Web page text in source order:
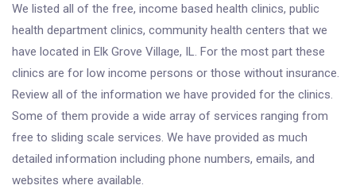
We listed all of the free, income based health clinics, public
health department clinics, community health centers that we
have located in Elk Grove Village, IL. For the most part these
clinics are for low income persons or those without insurance.
Review all of the information we have provided for the clinics.
Some of them provide a wide array of services ranging from
free to sliding scale services. We have provided as much
detailed information including phone numbers, emails, and
websites where available.